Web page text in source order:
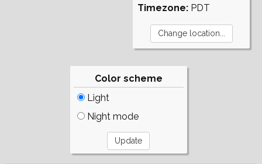
Timezone: PDT
Color scheme
Light
Night mode